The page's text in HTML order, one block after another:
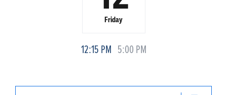
Friday
12:15 PM 5:00 PM